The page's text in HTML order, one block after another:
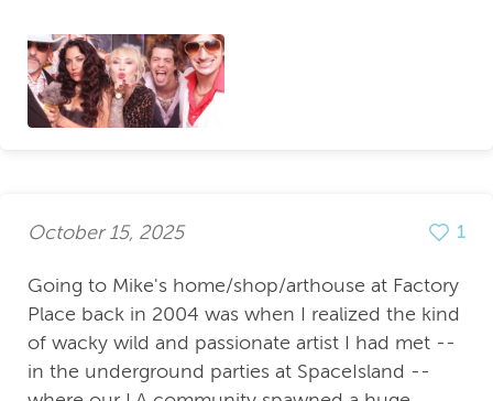
October 15, 2025 1
Going to Mike's home/shop/arthouse at Factory
Place back in 2004 was when I realized the kind
of wacky wild and passionate artist I had met --
in the underground parties at SpaceIsland --